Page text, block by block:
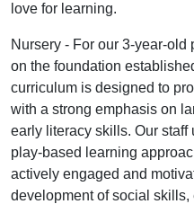
love for learning.
Nursery - For our 3-year-
on the foundation
curriculum is designed to
with a strong emphasis on
early literacy skills. Our staff
play-based learning
actively engaged and
development of social